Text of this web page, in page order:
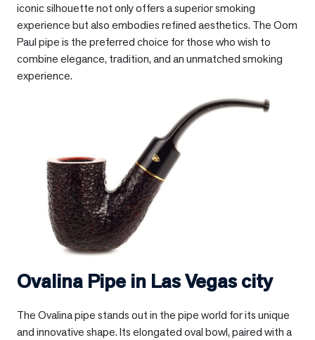
iconic silhouette not only offers a superior smoking
experience but also embodies refined aesthetics. The Oom
Paul pipe is the preferred choice for those who wish to
combine elegance, tradition, and an unmatched smoking
experience.
Ovalina Pipe in Las Vegas city
The Ovalina pipe stands out in the pipe world for its unique
and innovative shape. Its elongated oval bowl, paired with a